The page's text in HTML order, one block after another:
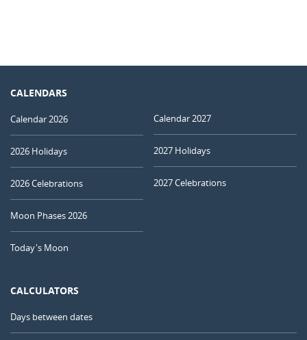
CALENDARS
Calendar 2026
2026 Holidays
2026 Celebrations
Moon Phases 2026
Today's Moon
Calendar 2027
2027 Holidays
2027 Celebrations
CALCULATORS
Days between dates